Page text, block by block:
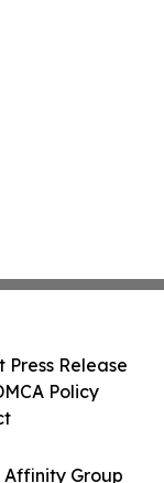
Affinity Group
Press Release
Policy